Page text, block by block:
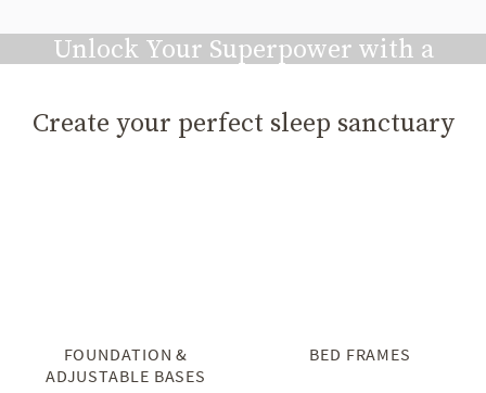
Unlock Your Superpower with a
Play video
Create your perfect sleep sanctuary
FOUNDATION &
ADJUSTABLE BASES
BED FRAMES